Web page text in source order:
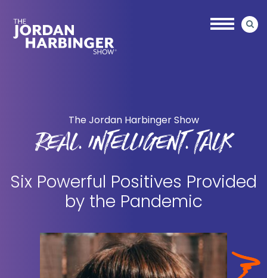
main
primary
The Jordan Harbinger Show
REAL. INTELLIGENT. TALK
Six Powerful Positives Provided
by the Pandemic